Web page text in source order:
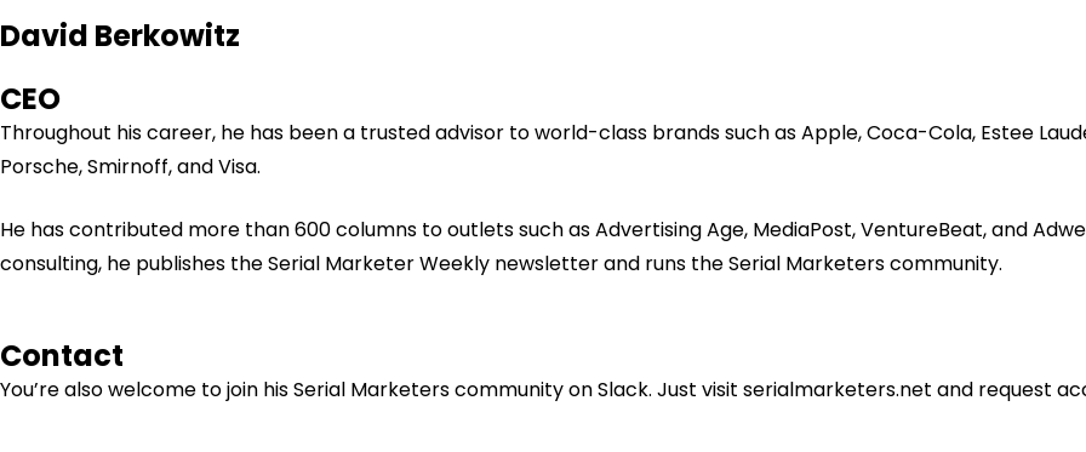
David Berkowitz
CEO
Throughout his career, he has been a trusted advisor to world-class brands such as Apple, Coca-Cola, Estee
Porsche, Smirnoff, and Visa.
He has contributed more than 600 columns to outlets such as Advertising Age, MediaPost, VentureBeat, and
consulting, he publishes the Serial Marketer Weekly newsletter and runs the Serial Marketers community.
Contact
You’re also welcome to join hisSerial Marketerscommunity on Slack. Just visit serialmarketers.net and request